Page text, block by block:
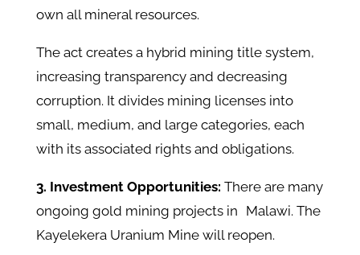
own all mineral resources.
The act creates a hybrid mining title system,
increasing transparency and decreasing
corruption. It divides mining licenses into
small, medium, and large categories, each
with its associated rights and obligations.
3. Investment Opportunities: There are many
ongoing gold mining projects in Malawi. The
Kayelekera Uranium Mine will reopen.